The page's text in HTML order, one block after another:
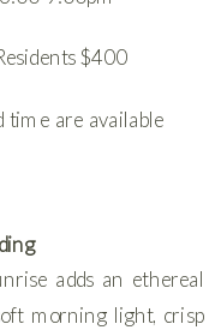
$400
time are available
adds an ethereal
morning light, crisp